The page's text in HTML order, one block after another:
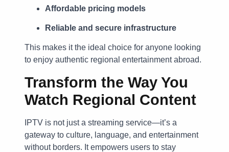
Affordable pricing models
Reliable and secure infrastructure
This makes it the ideal choice for anyone looking
to enjoy authentic regional entertainment abroad.
Transform the Way You
Watch Regional Content
IPTV is not just a streaming service—it’s a
gateway to culture, language, and entertainment
without borders. It empowers users to stay